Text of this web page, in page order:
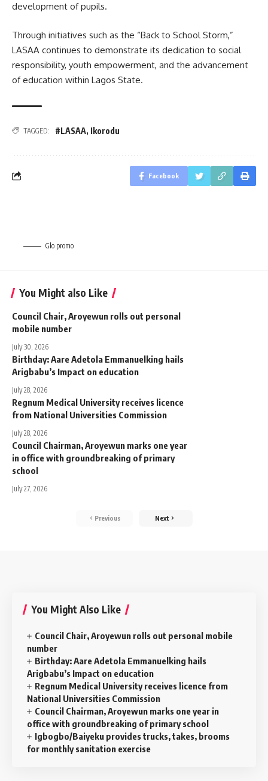
development of pupils.
Through initiatives such as the “Back to School Storm,”
LASAA continues to demonstrate its dedication to social
responsibility, youth empowerment, and the advancement
of education within Lagos State.
TAGGED: #LASAA, Ikorodu
Facebook
Glo promo
You Might also Like
‎Council Chair, Aroyewun rolls out personal
mobile number
July 30, 2026
Birthday: Aare Adetola Emmanuelking hails
Arigbabu’s Impact on education
July 28, 2026
Regnum Medical University receives licence
from National Universities Commission
July 28, 2026
Council Chairman, Aroyewun marks one year
in office with groundbreaking of primary
school
July 27, 2026
Previous Next
You Might Also Like
‎Council Chair, Aroyewun rolls out personal mobile
number
Birthday: Aare Adetola Emmanuelking hails
Arigbabu’s Impact on education
Regnum Medical University receives licence from
National Universities Commission
Council Chairman, Aroyewun marks one year in
office with groundbreaking of primary school
Igbogbo/Baiyeku provides trucks, takes, brooms
for monthly sanitation exercise